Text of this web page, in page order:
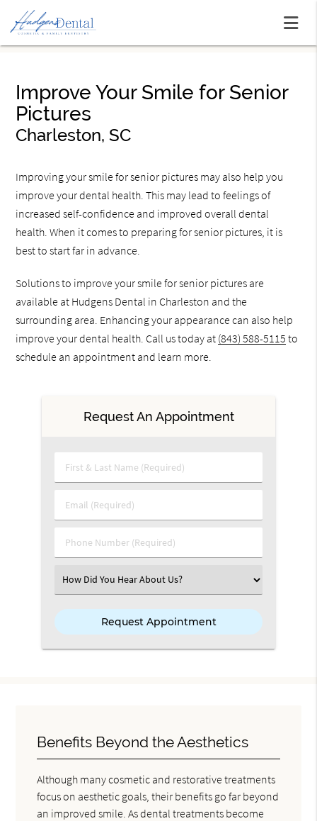
Improve Your Smile for Senior
Pictures
Charleston, SC
Improving your smile for senior pictures may also help you
improve your dental health. This may lead to feelings of
increased self-confidence and improved overall dental
health. When it comes to preparing for senior pictures, it is
best to start far in advance.
Solutions to improve your smile for senior pictures are
available at Hudgens Dental in Charleston and the
surrounding area. Enhancing your appearance can also help
improve your dental health. Call us today at (843) 588-5115 to
schedule an appointment and learn more.
Request An Appointment
First & Last Name (Required)
Email (Required)
Phone Number (Required)
Select an Option
Benefits Beyond the Aesthetics
Although many cosmetic and restorative treatments
focus on aesthetic goals, their benefits go far beyond
an improved smile. As dental treatments become